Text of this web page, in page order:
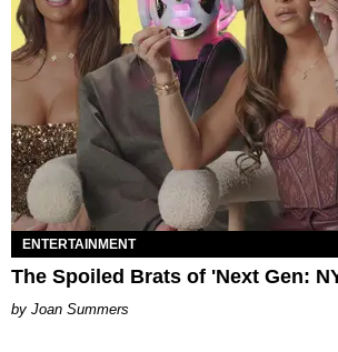
ENTERTAINMENT
The Spoiled Brats of 'Next Gen:
Joan Summers